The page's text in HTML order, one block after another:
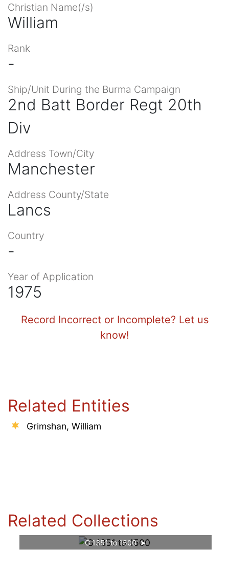
Christian Name(/s)
William
Rank
-
Ship/Unit During the Burma Campaign
2nd Batt Border Regt 20th
Div
Address Town/City
Manchester
Address County/State
Lancs
Country
-
Year of Application
1975
Record Incorrect or Incomplete? Let us
know!
Related Entities
Grimshan, William
Related Collections
G 1351 to 1500